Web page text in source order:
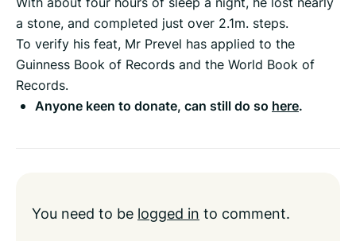
a stone, and completed just over 2.1m. steps.
To verify his feat, Mr Prevel has applied to the
Guinness Book of Records and the World Book of
Records.
Anyone keen to donate, can still do so here.
You need to be logged in to comment.